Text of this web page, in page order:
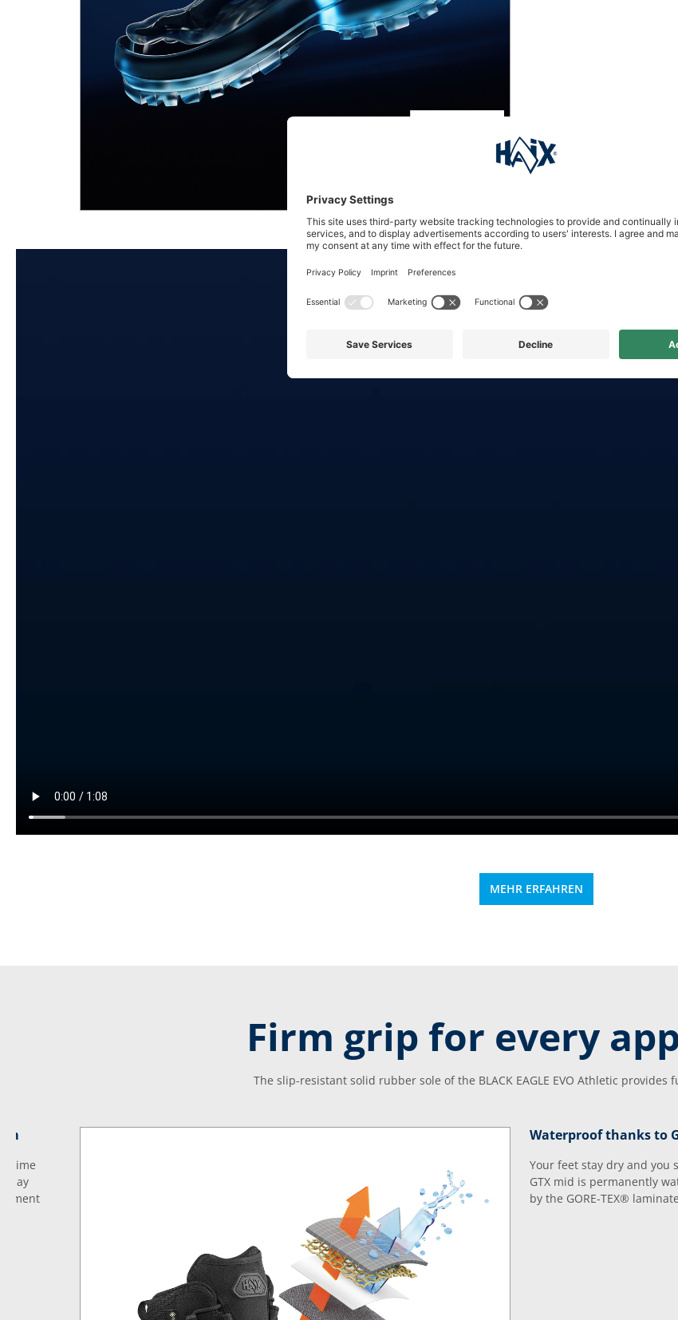
MEHR ERFAHREN
Firm grip for every
The slip-resistant solid rubber sole of the BLACK EAGLE EVO Athletic
time
Waterproof thanks to
Your feet stay dry and you
GTX mid is permanently
by the GORE-TEX®